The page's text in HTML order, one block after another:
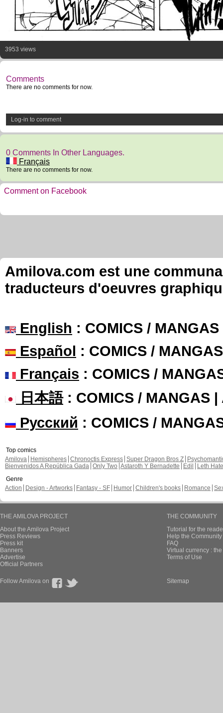
3953 views
Comments
There are no comments for now.
Log-in to comment
0 Comments In Other Languages.
Français
There are no comments for now.
Comment on Facebook
Amilova.com est une
traducteurs d'oeuvres
English : COMICS /
Español : COMICS /
Français : COMICS /
日本語: COMICS / MANGAS |
Русский : COMICS /
Top comics
Amilova
Hemispheres Chronoctis Express Super Dragon Bros Z
Bienvenidos A República Gada Only Two Astaroth Y Bernadette Edil
Leth Hate
Genre
Action
Design - Artworks Fantasy - SF Humor Children's books Romance
THE AMILOVA PROJECT
About the Amilova Project
Press Reviews
Press kit
Banners
Advertise
Official Partners
THE COMMUNITY
Tutorial for the
Help the
FAQ
Virtual currency :
Terms of Use
Follow Amilova on Sitemap